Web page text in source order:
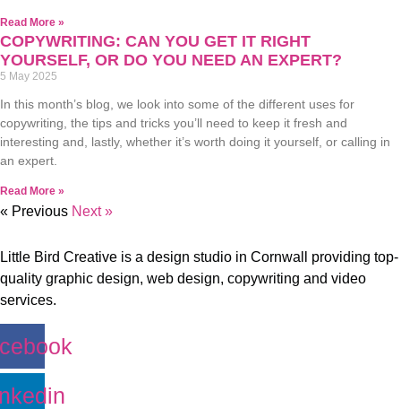
Read More »
COPYWRITING: CAN YOU GET IT RIGHT
YOURSELF, OR DO YOU NEED AN EXPERT?
5 May 2025
In this month’s blog, we look into some of the different uses for
copywriting, the tips and tricks you’ll need to keep it fresh and
interesting and, lastly, whether it’s worth doing it yourself, or calling in
an expert.
Read More »
« Previous Next »
Little Bird Creative is a design studio in Cornwall providing top-
quality graphic design, web design, copywriting and video
services.